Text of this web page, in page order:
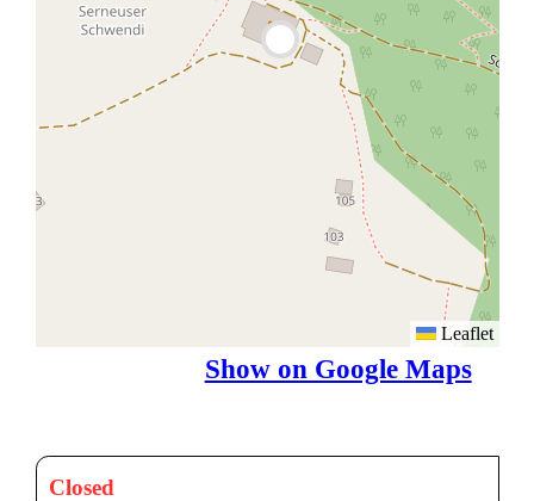
Leaflet
Show on Google Maps
Closed